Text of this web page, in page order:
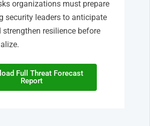
organizations must prepare
security leaders to anticipate
strengthen resilience before
Full Threat Forecast
Report